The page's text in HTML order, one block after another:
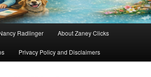
Radlinger About Zaney Clicks
Privacy Policy and Disclaimers